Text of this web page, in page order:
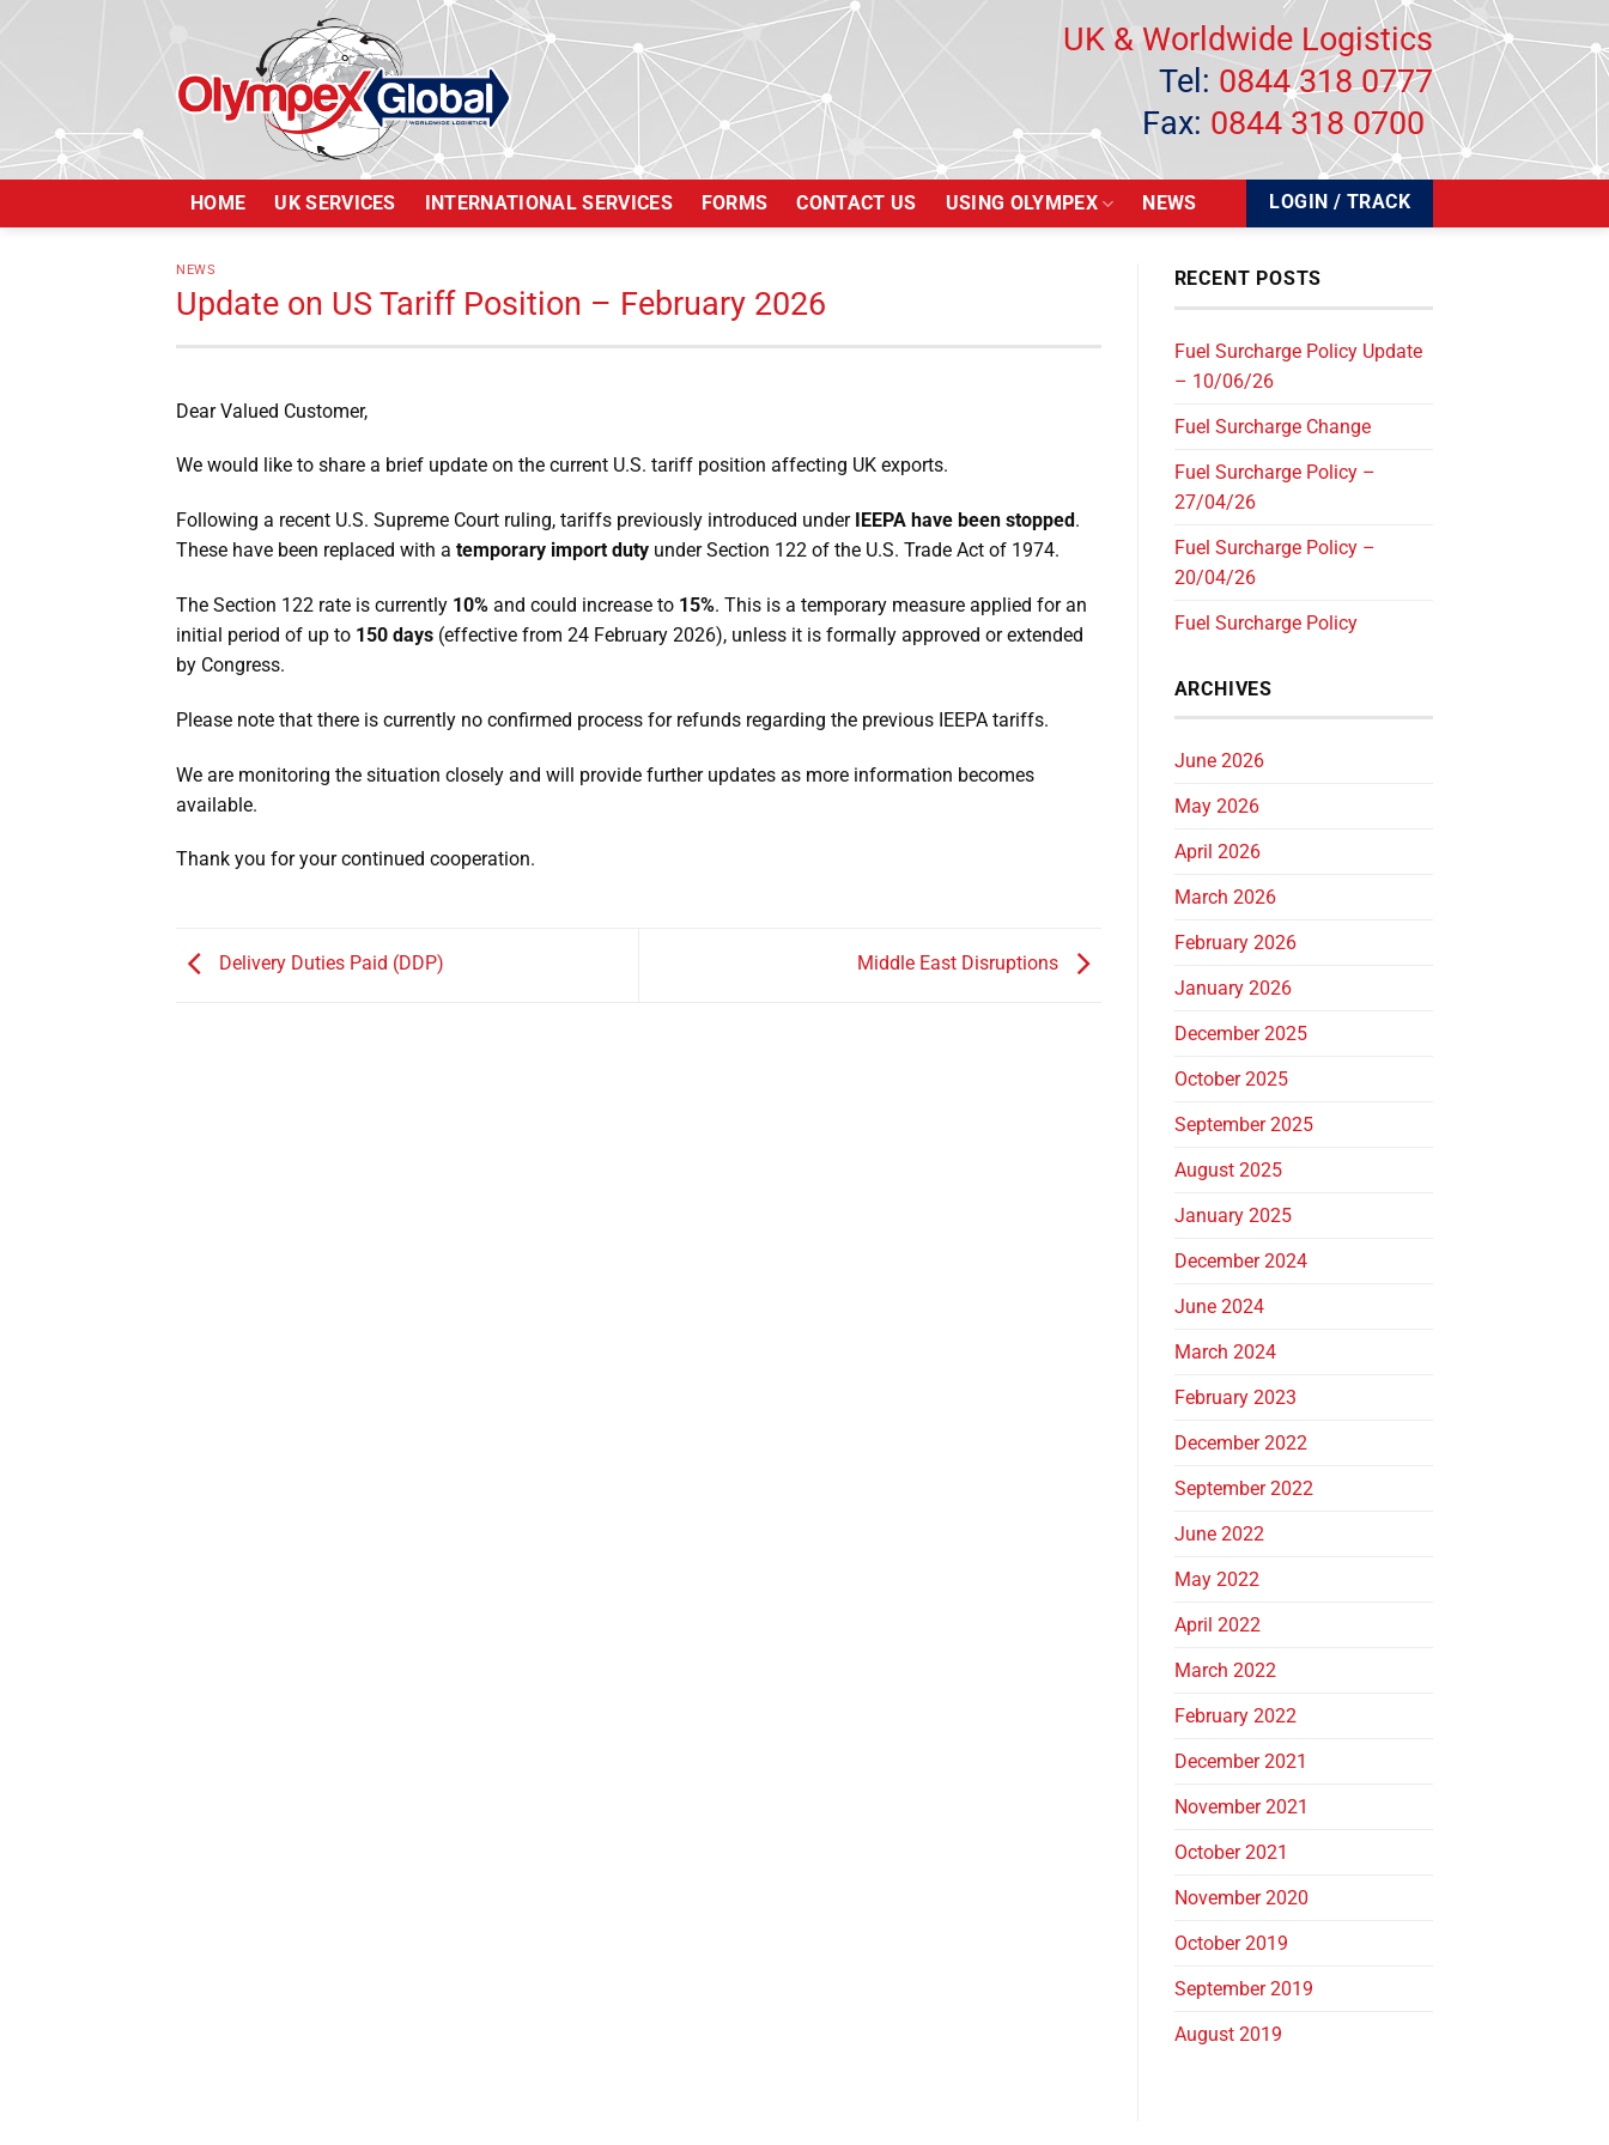
UK & Worldwide Logistics
Tel: 0844 318 0777
Fax: 0844 318 0700
HOME UK SERVICES INTERNATIONAL SERVICES FORMS CONTACT US USING OLYMPEX NEWS LOGIN / TRACK
NEWS
Update on US Tariff Position – February 2026
Dear Valued Customer,
We would like to share a brief update on the current U.S. tariff position affecting UK exports.
Following a recent U.S. Supreme Court ruling, tariffs previously introduced under IEEPA have been stopped .
These have been replaced with a temporary import duty under Section 122 of the U.S. Trade Act of 1974.
The Section 122 rate is currently 10% and could increase to 15%. This is a temporary measure applied for an
initial period of up to 150 days (effective from 24 February 2026), unless it is formally approved or extended
by Congress.
Please note that there is currently no confirmed process for refunds regarding the previous IEEPA tariffs.
We are monitoring the situation closely and will provide further updates as more information becomes
available.
Thank you for your continued cooperation.
Delivery Duties Paid (DDP) Middle East Disruptions
RECENT POSTS
Fuel Surcharge Policy Update
– 10/06/26
Fuel Surcharge Change
Fuel Surcharge Policy –
27/04/26
Fuel Surcharge Policy –
20/04/26
Fuel Surcharge Policy
ARCHIVES
June 2026
May 2026
April 2026
March 2026
February 2026
January 2026
December 2025
October 2025
September 2025
August 2025
January 2025
December 2024
June 2024
March 2024
February 2023
December 2022
September 2022
June 2022
May 2022
April 2022
March 2022
February 2022
December 2021
November 2021
October 2021
November 2020
October 2019
September 2019
August 2019